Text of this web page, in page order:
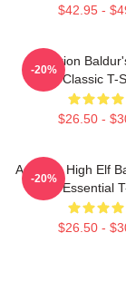
$42.95 -
Astarion
Classic T-
$26.50 -
-20%
Astarion High Elf
3 Essential
$26.50 -
-20%